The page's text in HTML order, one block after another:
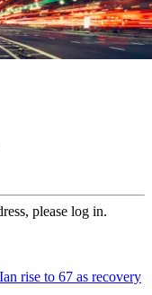
please log in.
rise to 67 as recovery